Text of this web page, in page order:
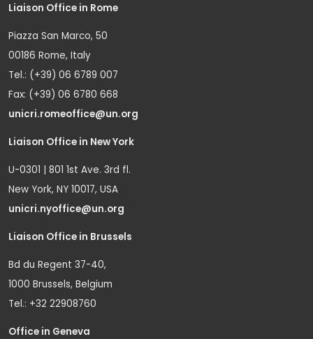
Liaison Office in Rome
Piazza San Marco, 50
00186 Rome, Italy
Tel.: (+39) 06 6789 007
Fax: (+39) 06 6780 668
unicri.romeoffice@un.org
Liaison Office in New York
U-0301 | 801 1st Ave. 3rd fl.
New York, NY 10017, USA
unicri.nyoffice@un.org
Liaison Office in Brussels
Bd du Regent 37-40,
1000 Brussels, Belgium
Tel.: +32 22908760
Office in Geneva